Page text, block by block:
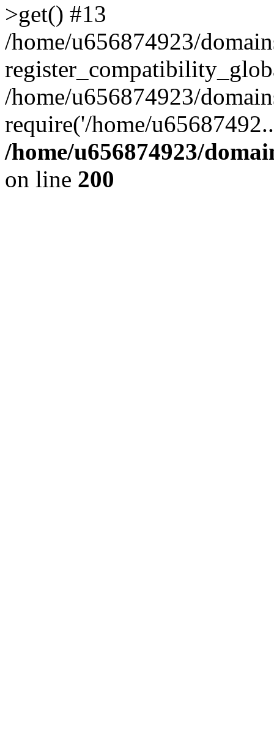
>get() #13
/home/u656874923/
/home/u656874923/
require('/home/
/home/u656874923/
on line 200